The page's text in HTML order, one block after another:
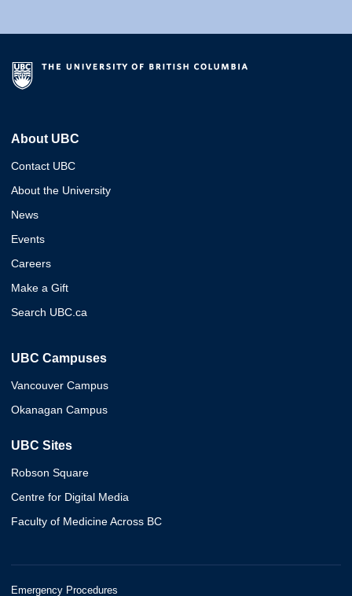
About UBC
Contact UBC
About the University
News
Events
Careers
Make a Gift
Search UBC.ca
UBC Campuses
Vancouver Campus
Okanagan Campus
UBC Sites
Robson Square
Centre for Digital Media
Faculty of Medicine Across BC
Emergency Procedures